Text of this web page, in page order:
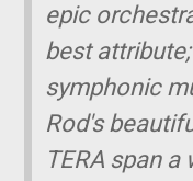
epic
best
symphonic
Rod's
TERA span